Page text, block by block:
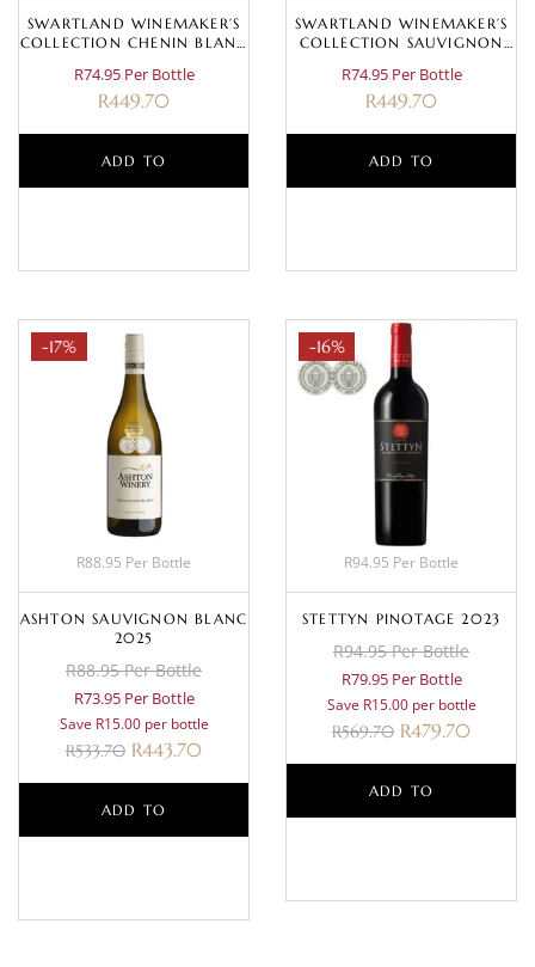
SWARTLAND WINEMAKER’S
COLLECTION CHENIN BLANC
R74.95 Per Bottle
R449.70
ADD TO
SWARTLAND WINEMAKER’S
COLLECTION SAUVIGNON
R74.95 Per Bottle
R449.70
ADD TO
-17%
R88.95 Per Bottle
ASHTON SAUVIGNON BLANC
2025
R88.95 Per Bottle
R73.95 Per Bottle
Save R15.00 per bottle
R533.70 R443.70
ADD TO
-16%
R94.95 Per Bottle
STETTYN PINOTAGE 2023
R94.95 Per Bottle
R79.95 Per Bottle
Save R15.00 per bottle
R569.70 R479.70
ADD TO